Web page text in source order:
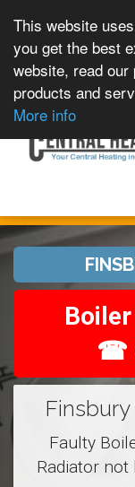
This website
you get the best
website, read
products and
More info
☎
Faulty
Radiator not